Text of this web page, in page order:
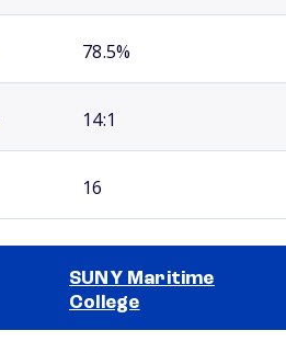
78.5%
14:1
16
SUNY Maritime
College